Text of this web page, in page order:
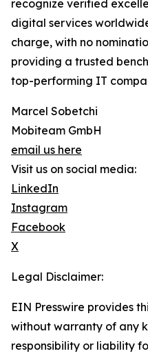
recognize verified
digital services
charge, with no
providing a trusted
top-performing IT
Marcel Sobetchi
Mobiteam GmbH
email us here
Visit us on social media:
LinkedIn
Instagram
Facebook
X
Legal Disclaimer:
EIN Presswire provides
without warranty of any
responsibility or liability